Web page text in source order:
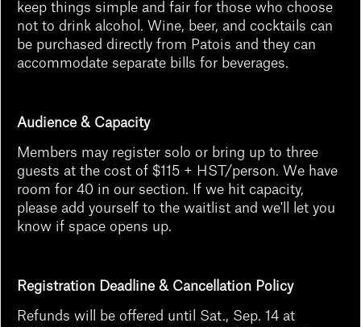
keep things simple and fair for those who choose
not to drink alcohol. Wine, beer, and cocktails can
be purchased directly from Patois and they can
accommodate separate bills for beverages.
Audience & Capacity
Members may register solo or bring up to three
guests at the cost of $115 + HST/person. We have
room for 40 in our section. If we hit capacity,
please add yourself to the waitlist and we'll let you
know if space opens up.
Registration Deadline & Cancellation Policy
Refunds will be offered until Sat., Sep. 14 at